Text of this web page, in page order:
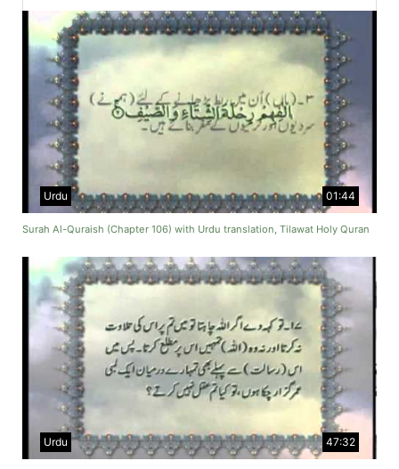
01:44
Urdu
Surah Al-Quraish (Chapter 106) with Urdu translation, Tilawat Holy Quran
47:32
Urdu